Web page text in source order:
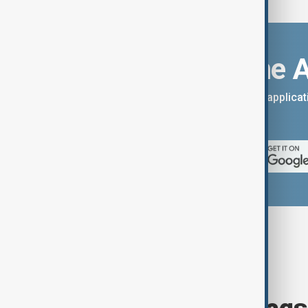
Download the
You can download the AnewZ